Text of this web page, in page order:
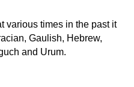
various times in the past it
Gaulish, Hebrew,
and Urum.